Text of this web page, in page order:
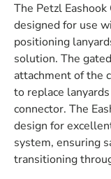
The Petzl
designed for use
positioning
solution. The
attachment of the
to replace
connector. The
design for
system, ensuring
transitioning